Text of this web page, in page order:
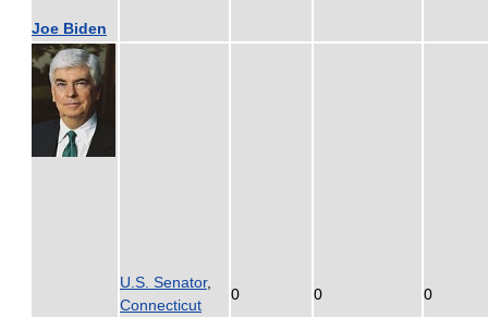
Joe Biden
U.S. Senator,
Connecticut
0 0 0